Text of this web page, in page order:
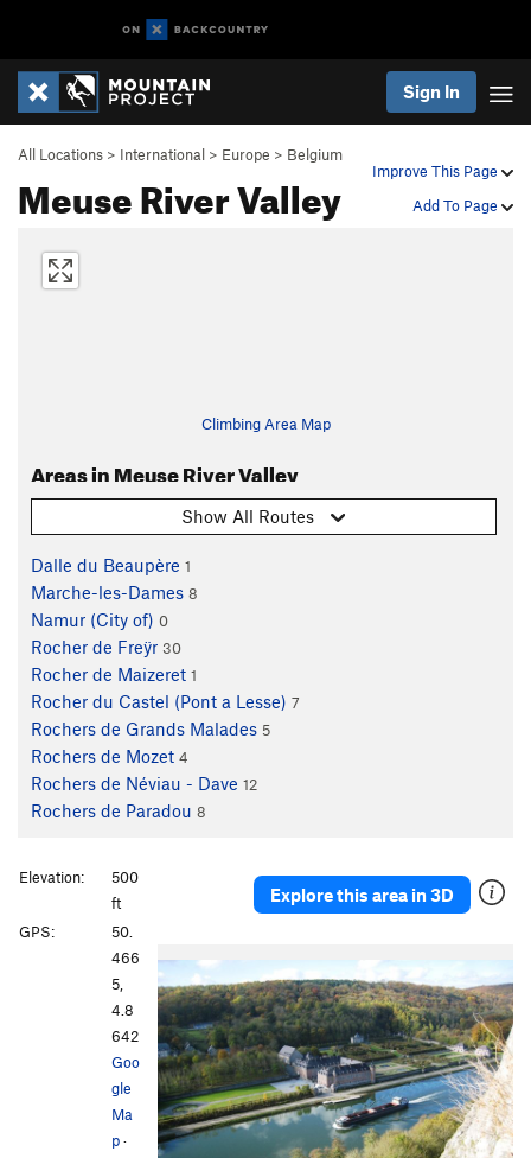
Sign In
Improve This Page
Add To Page
All Locations > International > Europe > Belgium
Meuse River Valley
Climbing Area Map
Areas in Meuse River Valley
Show All Routes
Dalle du Beaupère 1
Marche-les-Dames 8
Namur (City of) 0
Rocher de Freÿr 30
Rocher de Maizeret 1
Rocher du Castel (Pont a Lesse) 7
Rochers de Grands Malades 5
Rochers de Mozet 4
Rochers de Néviau - Dave 12
Rochers de Paradou 8
Explore this area in 3D
Elevation:
500
ft
GPS:
50.
466
5,
4.8
642
Goo
gle
Ma
p·